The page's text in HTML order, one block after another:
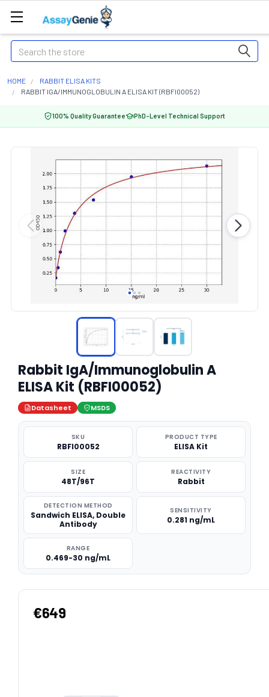
Search
HOME
RABBIT ELISA KITS
RABBIT IGA/IMMUNOGLOBULIN A ELISA KIT (RBFI00052)
100% Quality Guarantee PhD-Level Technical Support
Rabbit IgA/Immunoglobulin A
ELISA Kit (RBFI00052)
Datasheet MSDS
SKU
RBFI00052
PRODUCT TYPE
ELISA Kit
SIZE
48T/96T
REACTIVITY
Rabbit
DETECTION METHOD
Sandwich ELISA, Double
Antibody
SENSITIVITY
0.281 ng/mL
RANGE
0.469-30 ng/mL
€649